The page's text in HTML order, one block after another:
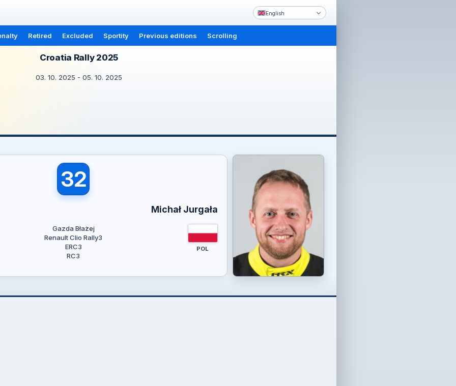
English
Retired Excluded Sportity Previous editions Scrolling
Croatia Rally 2025
03. 10. 2025 - 05. 10. 2025
32
Michał Jurgała
Gazda Błażej
Renault Clio Rally3
ERC3
RC3
POL